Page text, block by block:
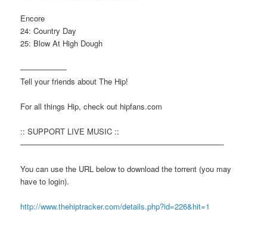
Encore
24: Country Day
25: Blow At High Dough
——————
Tell your friends about The Hip!
For all things Hip, check out hipfans.com
:: SUPPORT LIVE MUSIC ::
——————————————————————————-
You can use the URL below to download the torrent (you may
have to login).
http://www.thehiptracker.com/details.php?id=226&hit=1